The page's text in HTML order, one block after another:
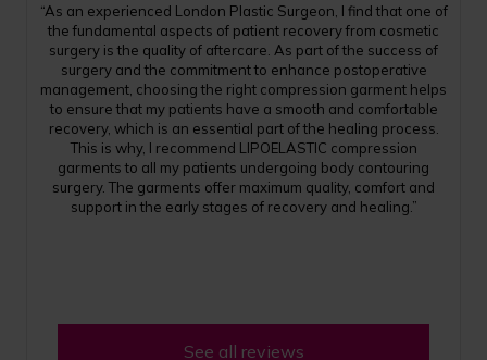
“As an experienced London Plastic Surgeon, I find that one of
the fundamental aspects of patient recovery from cosmetic
surgery is the quality of aftercare. As part of the success of
surgery and the commitment to enhance postoperative
management, choosing the right compression garment helps
to ensure that my patients have a smooth and comfortable
recovery, which is an essential part of the healing process.
This is why, I recommend LIPOELASTIC compression
garments to all my patients undergoing body contouring
surgery. The garments offer maximum quality, comfort and
support in the early stages of recovery and healing.”
See all reviews